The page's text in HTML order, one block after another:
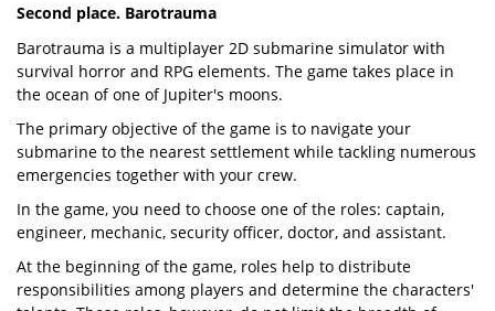
Second place. Barotrauma
Barotrauma is a multiplayer 2D submarine simulator with
survival horror and RPG elements. The game takes place in
the ocean of one of Jupiter's moons.
The primary objective of the game is to navigate your
submarine to the nearest settlement while tackling numerous
emergencies together with your crew.
In the game, you need to choose one of the roles: captain,
engineer, mechanic, security officer, doctor, and assistant.
At the beginning of the game, roles help to distribute
responsibilities among players and determine the characters'